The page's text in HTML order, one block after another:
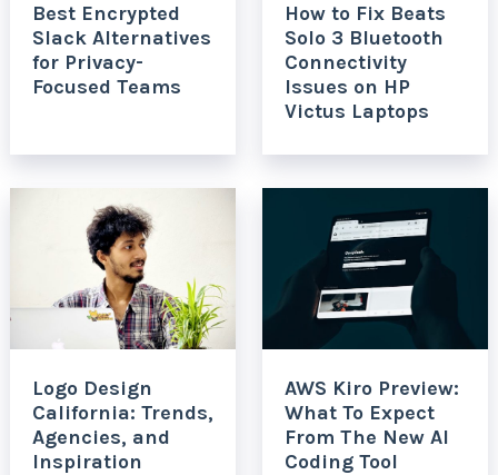
Best Encrypted
Slack Alternatives
for Privacy-
Focused Teams
How to Fix Beats
Solo 3 Bluetooth
Connectivity
Issues on HP
Victus Laptops
Logo Design
California: Trends,
Agencies, and
Inspiration
AWS Kiro Preview:
What To Expect
From The New AI
Coding Tool